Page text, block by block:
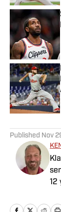
Published Nov
12